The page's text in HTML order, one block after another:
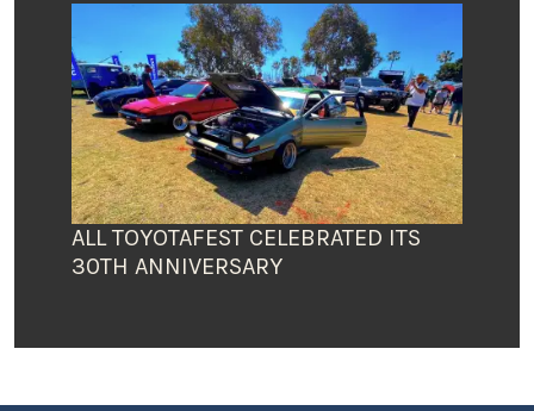
ALL TOYOTAFEST CELEBRATED ITS
30TH ANNIVERSARY